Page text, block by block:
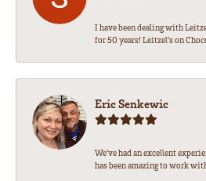
I have been dealing with
for 50 years! Leitzel’s on
Eric Senkewic
We’ve had an excellent
has been amazing to work